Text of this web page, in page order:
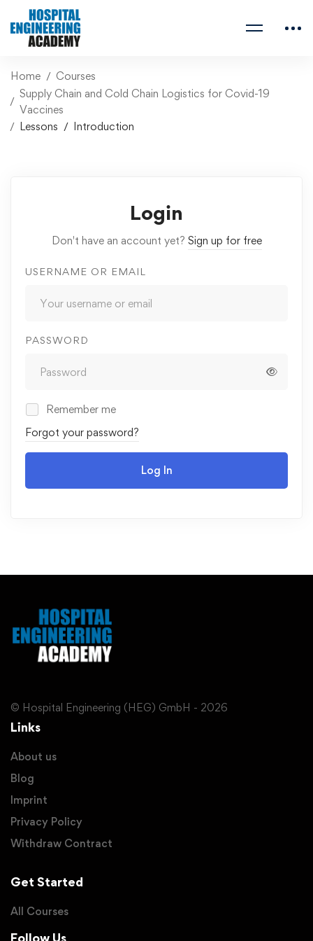
Home
Courses
Supply Chain and Cold Chain Logistics for Covid-19
Vaccines
Lessons
Introduction
Login
Don't have an account yet? Sign up for free
USERNAME OR EMAIL
PASSWORD
Remember me
Forgot your password?
Log In
© Hospital Engineering (HEG) GmbH - 2026
Links
About us
Blog
Imprint
Privacy Policy
Withdraw Contract
Get Started
All Courses
Follow Us